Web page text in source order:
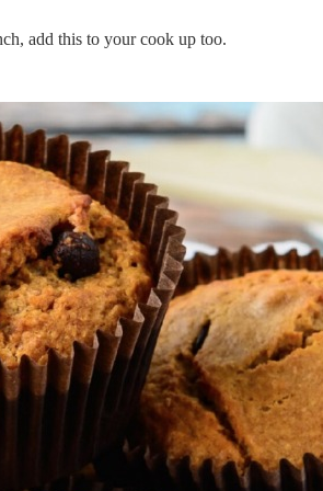
add this to your cook up too.